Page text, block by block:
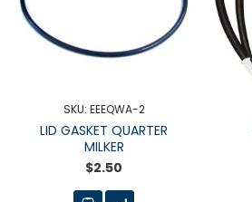
SKU: EEEQWA-2
LID GASKET QUARTER
MILKER
$2.50